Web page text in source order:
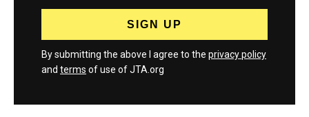
By submitting the above I agree to the privacy policy
and terms of use of JTA.org